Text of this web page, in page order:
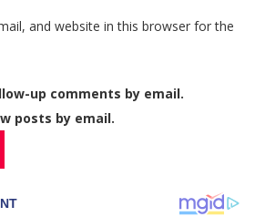
and website in this browser for the
up comments by email.
posts by email.